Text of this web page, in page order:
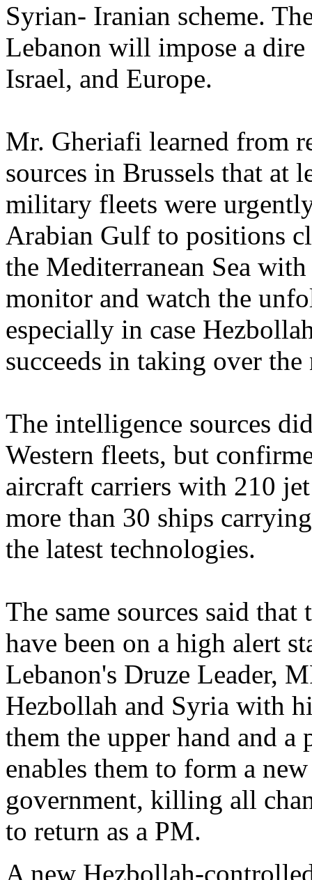
Syrian- Iranian scheme.
Lebanon will impose a
Israel, and Europe.
Mr. Gheriafi learned from
sources in Brussels that at
military fleets were
Arabian Gulf to positions
the Mediterranean Sea
monitor and watch the
especially in case
succeeds in taking over
The intelligence sources
Western fleets, but
aircraft carriers with 210
more than 30 ships
the latest technologies.
The same sources said
have been on a high alert
Lebanon's Druze Leader,
Hezbollah and Syria with
them the upper hand and
enables them to form a
government, killing all
to return as a PM.
A new Hezbollah-